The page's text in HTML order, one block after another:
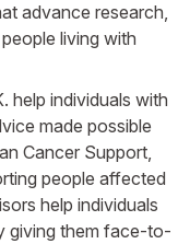
advance research,
living with
help individuals with
made possible
Cancer Support,
people affected
help individuals
giving them face-to-